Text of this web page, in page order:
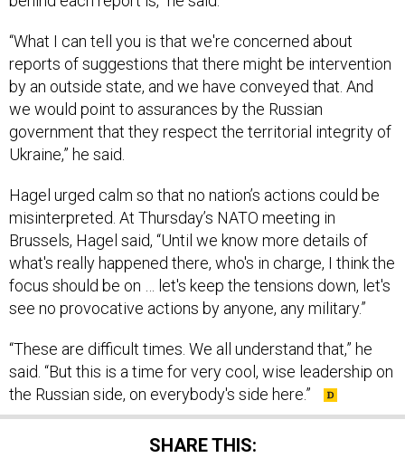
reports of suggestions that there might be intervention
by an outside state, and we have conveyed that. And
we would point to assurances by the Russian
government that they respect the territorial integrity of
Ukraine,” he said.
misinterpreted. At Thursday’s NATO meeting in
Brussels, Hagel said, “Until we know more details of
what's really happened there, who's in charge, I think the
focus should be on … let's keep the tensions down, let's
see no provocative actions by anyone, any military.”
said. “But this is a time for very cool, wise leadership on
the Russian side, on everybody's side here.”
SHARE THIS: